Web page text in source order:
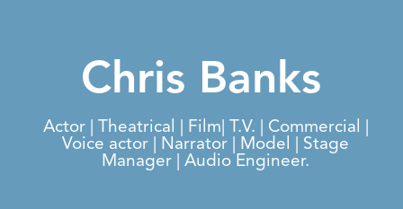
Chris Banks
Actor | Theatrical | Film| T.V. | Commercial |
Voice actor | Narrator | Model | Stage
Manager | Audio Engineer.